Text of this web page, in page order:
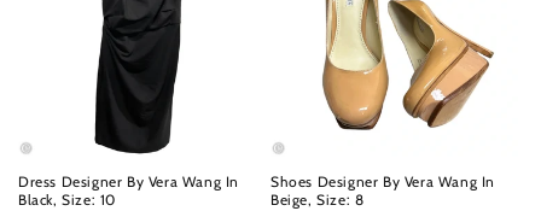
Dress Designer By Vera Wang In
Black, Size: 10
Shoes Designer By Vera Wang In
Beige, Size: 8